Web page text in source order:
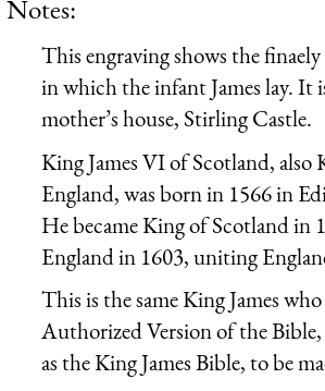
Notes:
This engraving shows the
in which the infant James lay. It
mother’s house, Stirling Castle.
King James VI of Scotland, also
England, was born in 1566 in
He became King of Scotland in
England in 1603, uniting
This is the same King James
Authorized Version of the
as the King James Bible, to be